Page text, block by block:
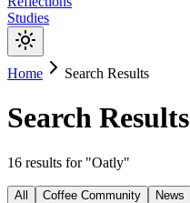
Studies
Home Search Results
Search Results
16 results for "Oatly"
All Coffee Community News